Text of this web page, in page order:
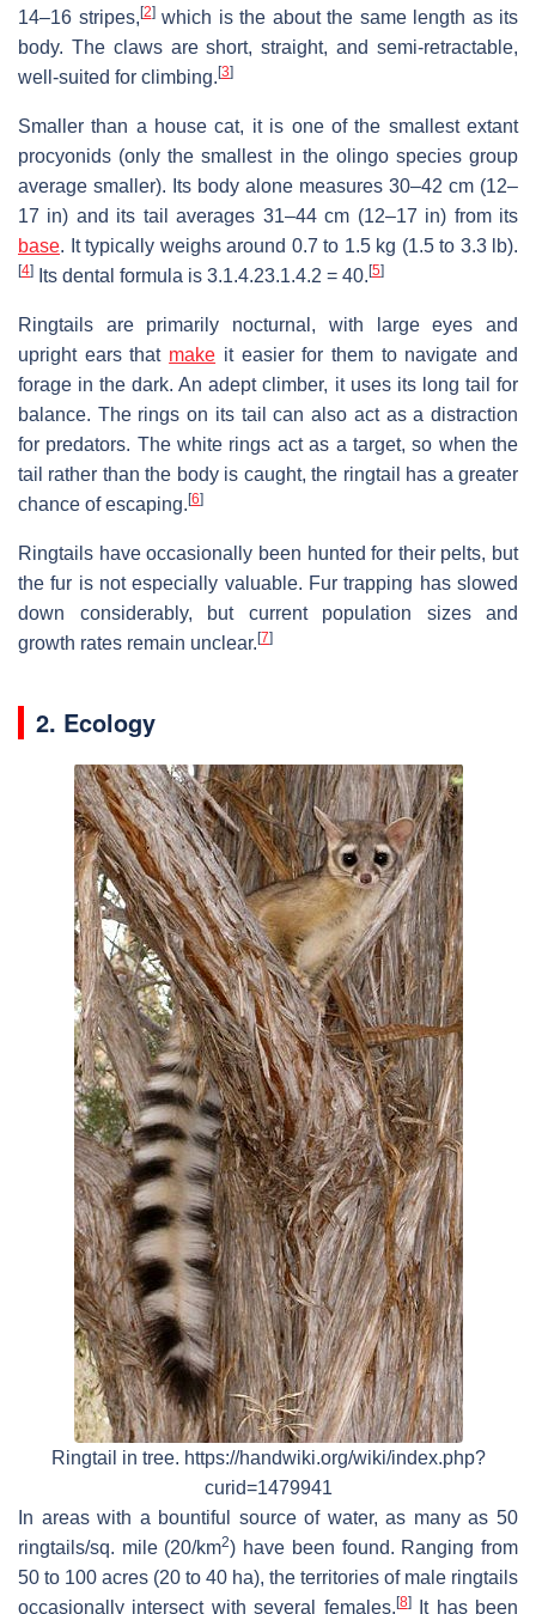
14–16 stripes, [2]which is the about the same length as its
body. The claws are short, straight, and semi-retractable,
well-suited for climbing. [3]
Smaller than a house cat, it is one of the smallest extant
procyonids (only the smallest in the olingo species group
average smaller). Its body alone measures 30–42 cm (12–
17 in) and its tail averages 31–44 cm (12–17 in) from its
base. It typically weighs around 0.7 to 1.5 kg (1.5 to 3.3 lb).
[4] Its dental formula is 3.1.4.23.1.4.2 = 40. [5]
Ringtails are primarily nocturnal, with large eyes and
upright ears that make it easier for them to navigate and
forage in the dark. An adept climber, it uses its long tail for
balance. The rings on its tail can also act as a distraction
for predators. The white rings act as a target, so when the
tail rather than the body is caught, the ringtail has a greater
chance of escaping. [6]
Ringtails have occasionally been hunted for their pelts, but
the fur is not especially valuable. Fur trapping has slowed
down considerably, but current population sizes and
growth rates remain unclear. [7]
2. Ecology
Ringtail in tree. https://handwiki.org/wiki/index.php?
curid=1479941
In areas with a bountiful source of water, as many as 50
ringtails/sq. mile (20/km2) have been found. Ranging from
50 to 100 acres (20 to 40 ha), the territories of male ringtails
occasionally intersect with several females. [8]It has been